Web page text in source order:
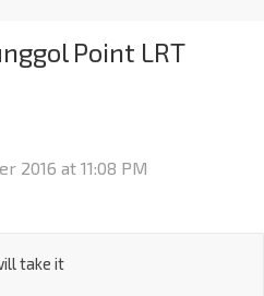
Point LRT
2016 at 11:08 PM
take it